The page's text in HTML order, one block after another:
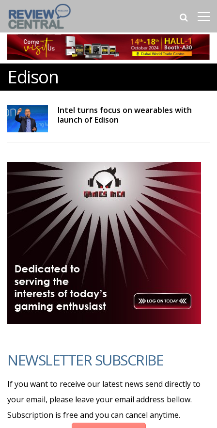
Edison
Intel turns focus on wearables with
launch of Edison
NEWSLETTER SUBSCRIBE
If you want to receive our latest news send directly to
your email, please leave your email address bellow.
Subscription is free and you can cancel anytime.